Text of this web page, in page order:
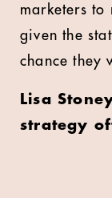
marketers to
given the
chance they
Lisa
strategy